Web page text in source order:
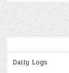
Daily Logs